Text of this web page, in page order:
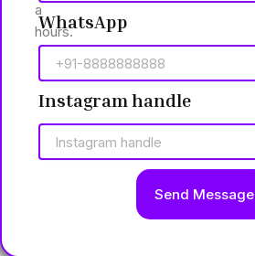
a
hours.
WhatsApp
Instagram handle
Send Message